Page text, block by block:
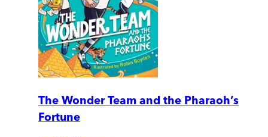
The Wonder Team and the Pharaoh’s
Fortune